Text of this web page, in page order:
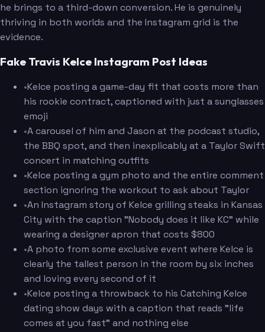
he brings to a third-down conversion. He is genuinely
thriving in both worlds and the Instagram grid is the
evidence.
Fake Travis Kelce Instagram Post Ideas
•Kelce posting a game-day fit that costs more than
his rookie contract, captioned with just a sunglasses
emoji
•A carousel of him and Jason at the podcast studio,
the BBQ spot, and then inexplicably at a Taylor Swift
concert in matching outfits
•Kelce posting a gym photo and the entire comment
section ignoring the workout to ask about Taylor
•An Instagram story of Kelce grilling steaks in Kansas
City with the caption "Nobody does it like KC" while
wearing a designer apron that costs $800
•A photo from some exclusive event where Kelce is
clearly the tallest person in the room by six inches
and loving every second of it
•Kelce posting a throwback to his Catching Kelce
dating show days with a caption that reads "life
comes at you fast" and nothing else